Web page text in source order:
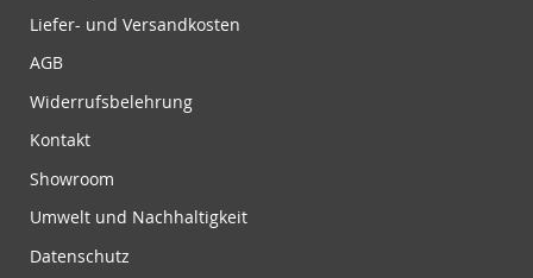
e
l
e
Liefer- und Versandkosten
AGB
Widerrufsbelehrung
Kontakt
Showroom
Umwelt und Nachhaltigkeit
Datenschutz